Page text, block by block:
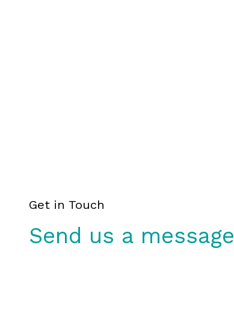
Get in Touch
Send us a message